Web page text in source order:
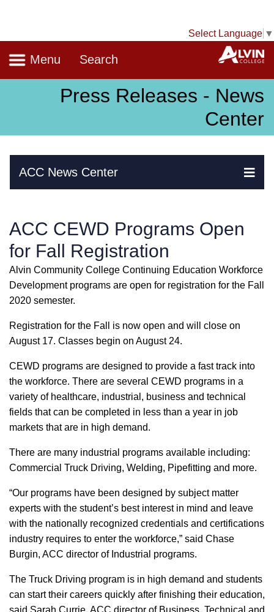
Select Language ▼
Navigation
Menu Search
Press Releases - News
Center
ACC News Center
Skip Navigation
ACC CEWD Programs Open
for Fall Registration
Alvin Community College Continuing Education Workforce
Development programs are open for registration for the Fall
2020 semester.
Registration for the Fall is now open and will close on
August 17. Classes begin on August 24.
CEWD programs are designed to provide a fast track into
the workforce. There are several CEWD programs in a
variety of healthcare, industrial, business and technical
fields that can be completed in less than a year in job
markets that are in high demand.
There are many industrial programs available including:
Commercial Truck Driving, Welding, Pipefitting and more.
“Our programs have been designed by subject matter
experts with the student’s best interest in mind and leave
with the nationally recognized credentials and certifications
industry requires to enter the workforce,” said Chase
Burgin, ACC director of Industrial programs.
The Truck Driving program is in high demand and students
can start their careers quickly after finishing their education,
said Sarah Currie, ACC director of Business, Technical and